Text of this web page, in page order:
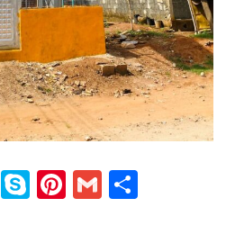
Telegram
SkypePinterest
Gmail